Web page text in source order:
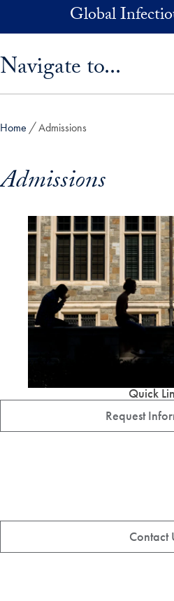
Skip to main content
Global
Navigate to...
Home Admissions
Admissions
Quick
Request
Contact